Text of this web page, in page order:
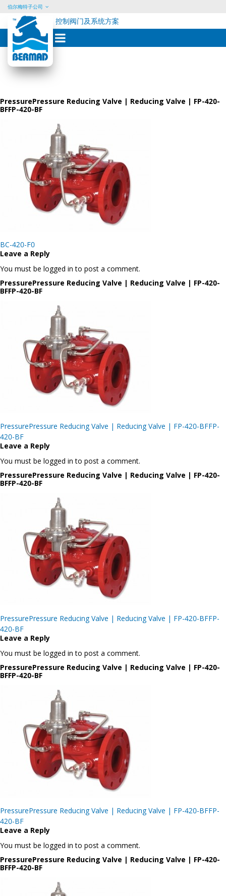
Skip
content
伯尔梅特子公司
控制阀门及系统方案
PressurePressure Reducing Valve | Reducing Valve | FP-420-
BFFP-420-BF
Post
navigation
BC-420-F0
Leave a Reply
You must be logged in to post a comment.
PressurePressure Reducing Valve | Reducing Valve | FP-420-
BFFP-420-BF
Post
navigation
PressurePressure Reducing Valve | Reducing Valve | FP-420-BFFP-
420-BF
Leave a Reply
You must be logged in to post a comment.
PressurePressure Reducing Valve | Reducing Valve | FP-420-
BFFP-420-BF
Post
navigation
PressurePressure Reducing Valve | Reducing Valve | FP-420-BFFP-
420-BF
Leave a Reply
You must be logged in to post a comment.
PressurePressure Reducing Valve | Reducing Valve | FP-420-
BFFP-420-BF
Post
navigation
PressurePressure Reducing Valve | Reducing Valve | FP-420-BFFP-
420-BF
Leave a Reply
You must be logged in to post a comment.
PressurePressure Reducing Valve | Reducing Valve | FP-420-
BFFP-420-BF